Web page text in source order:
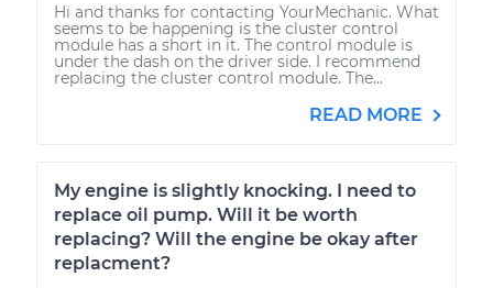
Hi and thanks for contacting YourMechanic. What
seems to be happening is the cluster control
module has a short in it. The control module is
under the dash on the driver side. I recommend
replacing the cluster control module. The...
READ MORE
My engine is slightly knocking. I need to
replace oil pump. Will it be worth
replacing? Will the engine be okay after
replacment?